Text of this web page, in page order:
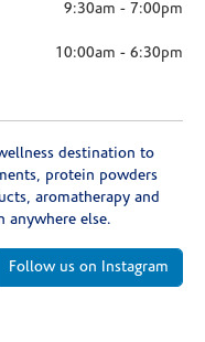
9:30am - 7:00pm
10:00am - 6:30pm
destination to
protein powders
aromatherapy and
anywhere else.
Follow us on Instagram